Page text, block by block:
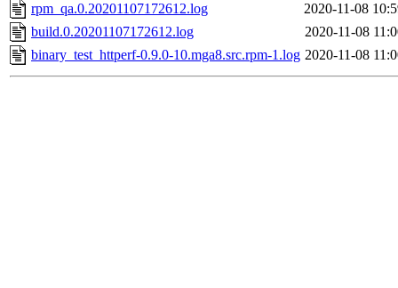
rpm_qa.0.20201107172612.log
2020-11-08
build.0.20201107172612.log
2020-11-08
binary_test_httperf-0.9.0-10.mga8.src.rpm-1.log 2020-11-08